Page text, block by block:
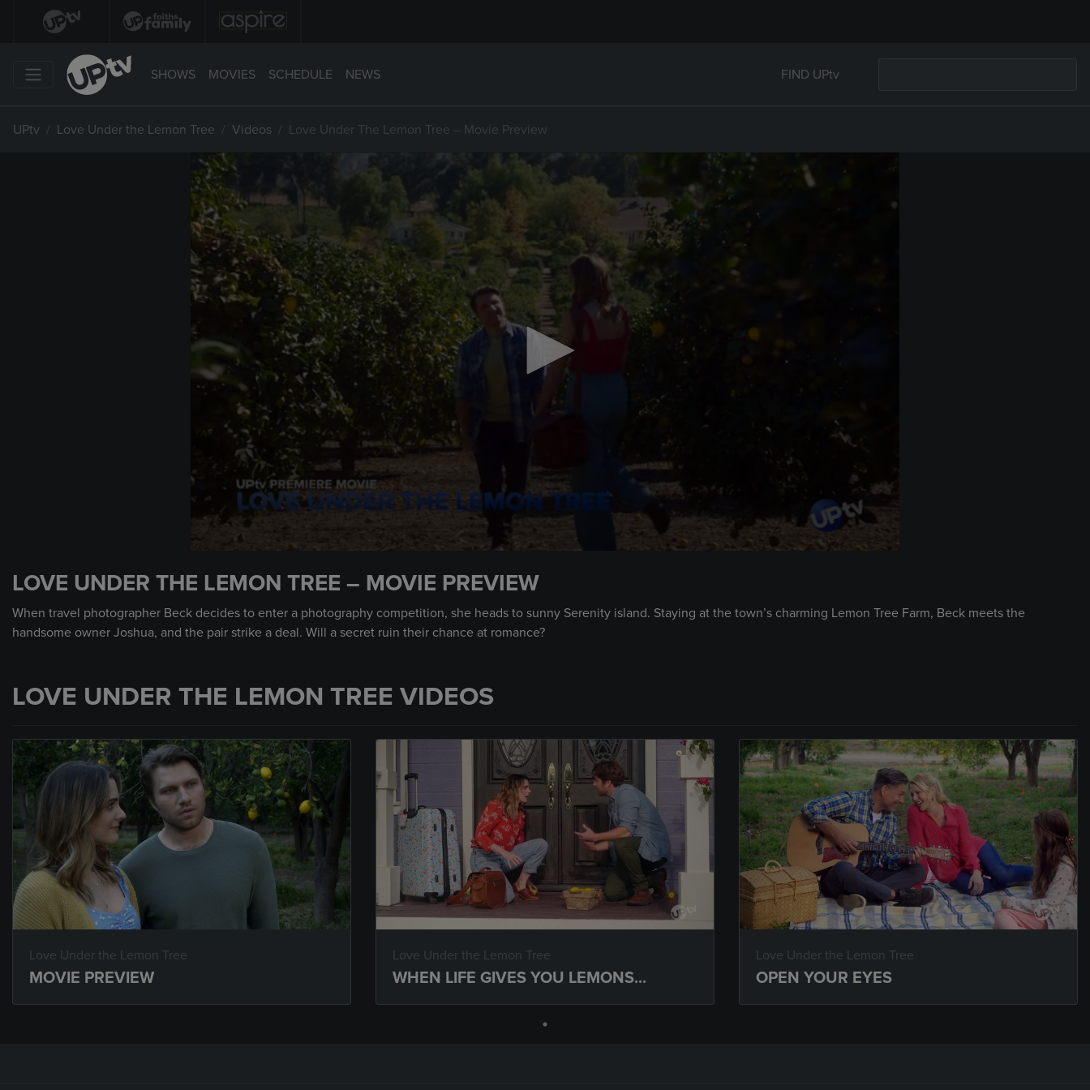
SHOWS MOVIES SCHEDULE NEWS FIND UPtv
UPtv Love Under the Lemon Tree Videos Love Under The Lemon Tree – Movie Preview
of
1
minute,
0Volume
90%
LOVE UNDER THE LEMON TREE – MOVIE PREVIEW
When travel photographer Beck decides to enter a photography competition, she heads to sunny Serenity island. Staying at the town’s charming Lemon Tree Farm, Beck meets the
handsome owner Joshua, and the pair strike a deal. Will a secret ruin their chance at romance?
LOVE UNDER THE LEMON TREE VIDEOS
Love Under the Lemon Tree
MOVIE PREVIEW
Love Under the Lemon Tree
WHEN LIFE GIVES YOU LEMONS...
Love Under the Lemon Tree
OPEN YOUR EYES